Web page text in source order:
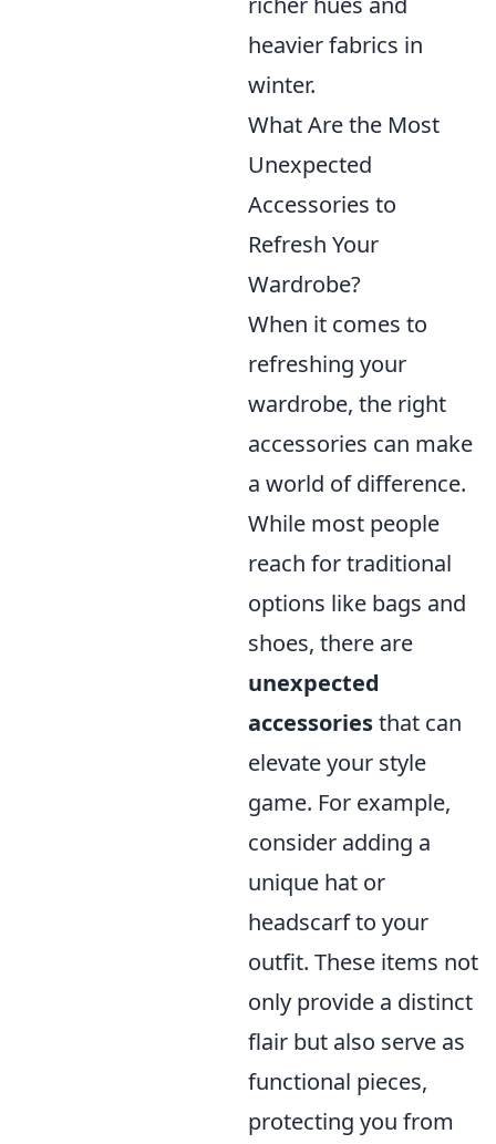
heavier fabrics in
winter.
What Are the Most
Unexpected
Accessories to
Refresh Your
Wardrobe?
When it comes to
refreshing your
wardrobe, the right
accessories can make
a world of difference.
While most people
reach for traditional
options like bags and
shoes, there are
unexpected
accessoriesthat can
elevate your style
game. For example,
consider adding a
unique hat or
headscarf to your
outfit. These items not
only provide a distinct
flair but also serve as
functional pieces,
protecting you from